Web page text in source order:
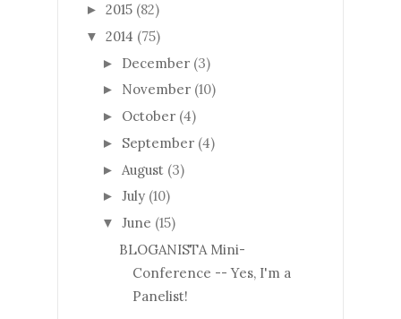
► 2015 (82)
▼ 2014 (75)
► December (3)
► November (10)
► October (4)
► September (4)
► August (3)
► July (10)
▼ June (15)
BLOGANISTA Mini-
Conference -- Yes, I'm a
Panelist!